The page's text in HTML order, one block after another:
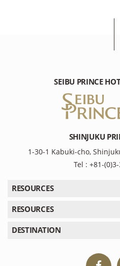
SEIBU PRINCE
SHINJUKU
1-30-1 Kabuki-cho,
Tel : +81-
RESOURCES
RESOURCES
DESTINATION